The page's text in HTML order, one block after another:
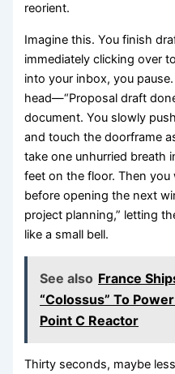
reorient.
Imagine this. You finish
immediately clicking over
into your inbox, you
head—“Proposal draft
document. You slowly
and touch the doorframe
take one unhurried breath
feet on the floor. Then
before opening the next
project planning,” letting
like a small bell.
See also France
“Colossus” To
Point C Reactor
Thirty seconds, maybe